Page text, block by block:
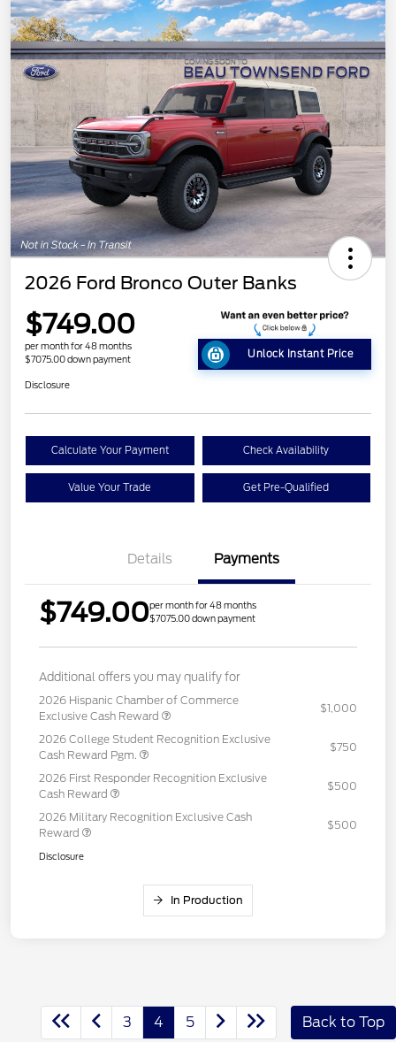
2026 Ford Bronco Outer Banks
$749.00
per month for 48 months
$7075.00 down payment
Unlock Instant Price
Disclosure
Calculate Your Payment Check Availability
Value Your Trade Get Pre-Qualified
Details Payments
$749.00per month for 48 months
$7075.00 down payment
Additional offers you may qualify for
2026 Hispanic Chamber of Commerce
Exclusive Cash Reward
$1,000
2026 College Student Recognition Exclusive
Cash Reward Pgm.
$750
2026 First Responder Recognition Exclusive
Cash Reward
$500
2026 Military Recognition Exclusive Cash
Reward
$500
Disclosure
In Production
3 4 5 Back to Top